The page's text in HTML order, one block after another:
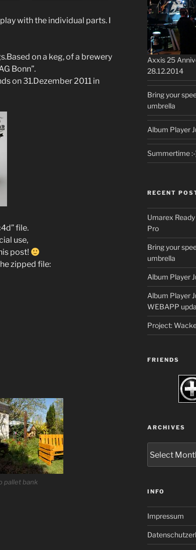
with the individual parts. I
on a keg, of a brewery
Bonn”.
on 31.Dezember 2011 in
file.
use,
post!
zipped file:
pallet bank
Axxis 25
28.12.2014
Bring your
umbrella
Album Player
Summertime :-
RECENT
Umarex
Pro
Bring your
umbrella
Album Player
Album Player
WEBAPP
Project:
FRIENDS
ARCHIVES
INFO
Impressum